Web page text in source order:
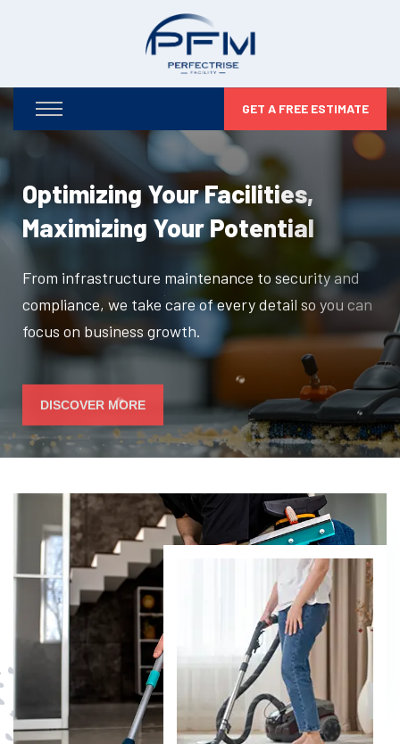
GET A FREE ESTIMATE
Optimizing Your Facilities,
Maximizing Your Potential
From infrastructure maintenance to security and
compliance, we take care of every detail so you can
focus on business growth.